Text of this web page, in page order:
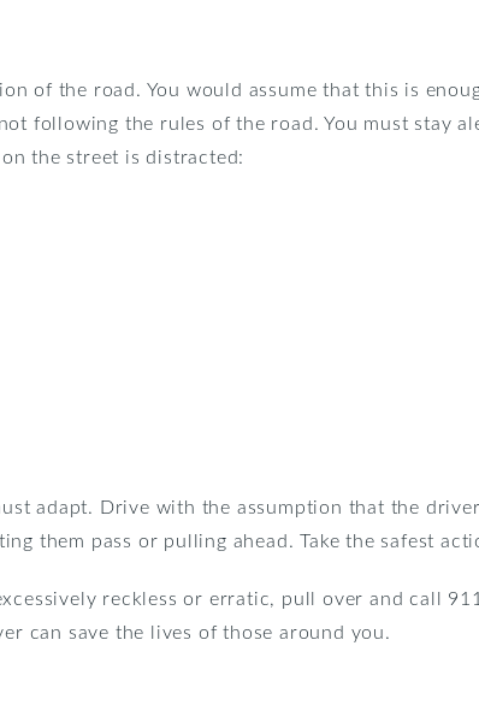
of the road. You would assume that this is
following the rules of the road. You must stay
the street is distracted:
adapt. Drive with the assumption that the
them pass or pulling ahead. Take the safest
reckless or erratic, pull over and call
can save the lives of those around you.